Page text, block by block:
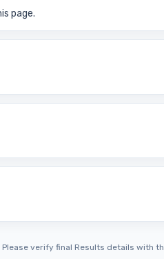
page.
verify final Results details with